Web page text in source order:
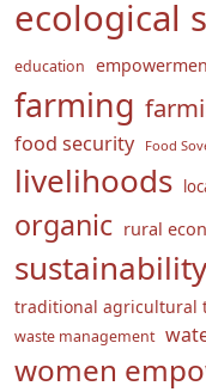
ecological
education
farming
food security Food
livelihoods
organic rural
sustainability
traditional agricultural
waste management
women